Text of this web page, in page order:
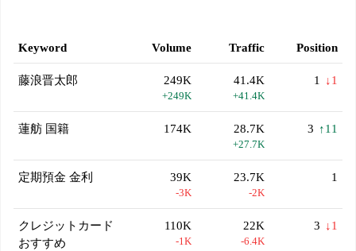
Keyword Volume Traffic Position
藤浪晋太郎 249K
+249K
41.4K
+41.4K
1 ↓1
蓮舫 国籍 174K 28.7K
+27.7K
3 ↑11
定期預金 金利 39K
-3K
23.7K
-2K
1
クレジットカード
おすすめ
110K
-1K
22K
-6.4K
3 ↓1